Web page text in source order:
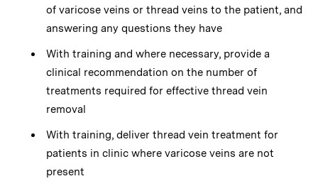
of varicose veins or thread veins to the patient, and
answering any questions they have
With training and where necessary, provide a
clinical recommendation on the number of
treatments required for effective thread vein
removal
With training, deliver thread vein treatment for
patients in clinic where varicose veins are not
present